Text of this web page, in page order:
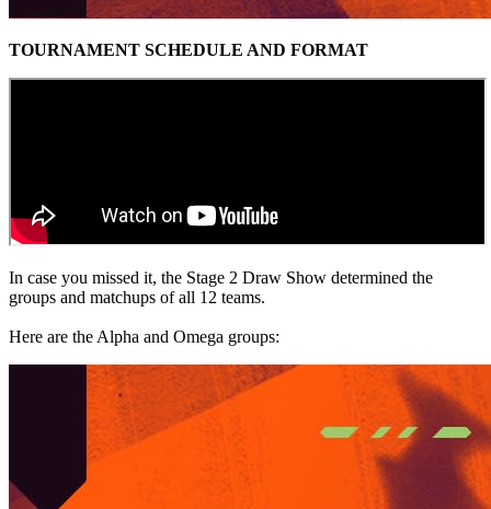
TOURNAMENT SCHEDULE AND FORMAT
In case you missed it, the Stage 2 Draw Show determined the
groups and matchups of all 12 teams.
Here are the Alpha and Omega groups: